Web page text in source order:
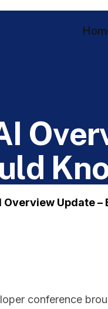
I Over
uld Kn
Overview Update
conference